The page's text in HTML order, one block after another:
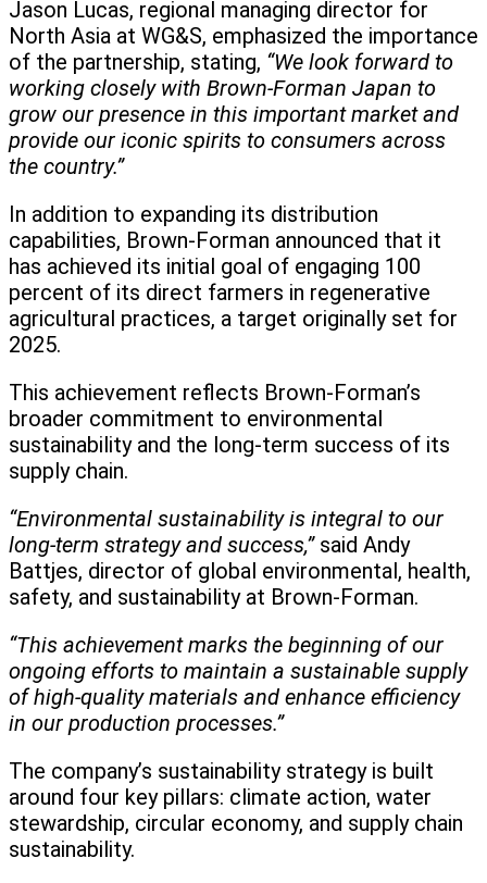
Jason Lucas, regional managing director for
North Asia at WG&S, emphasized the importance
of the partnership, stating, “We look forward to
working closely with Brown-Forman Japan to
grow our presence in this important market and
provide our iconic spirits to consumers across
the country.”
In addition to expanding its distribution
capabilities, Brown-Forman announced that it
has achieved its initial goal of engaging 100
percent of its direct farmers in regenerative
agricultural practices, a target originally set for
2025.
This achievement reflects Brown-Forman’s
broader commitment to environmental
sustainability and the long-term success of its
supply chain.
“Environmental sustainability is integral to our
long-term strategy and success,”said Andy
Battjes, director of global environmental, health,
safety, and sustainability at Brown-Forman.
“This achievement marks the beginning of our
ongoing efforts to maintain a sustainable supply
of high-quality materials and enhance efficiency
in our production processes.”
The company’s sustainability strategy is built
around four key pillars: climate action, water
stewardship, circular economy, and supply chain
sustainability.